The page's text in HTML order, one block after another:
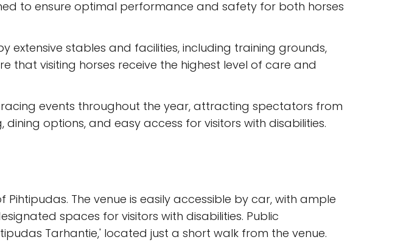
to ensure optimal performance and safety for both horses
extensive stables and facilities, including training grounds,
that visiting horses receive the highest level of care and
racing events throughout the year, attracting spectators from
options, and easy access for visitors with disabilities.
The venue is easily accessible by car, with ample
spaces for visitors with disabilities. Public
Tarhantie,' located just a short walk from the venue.